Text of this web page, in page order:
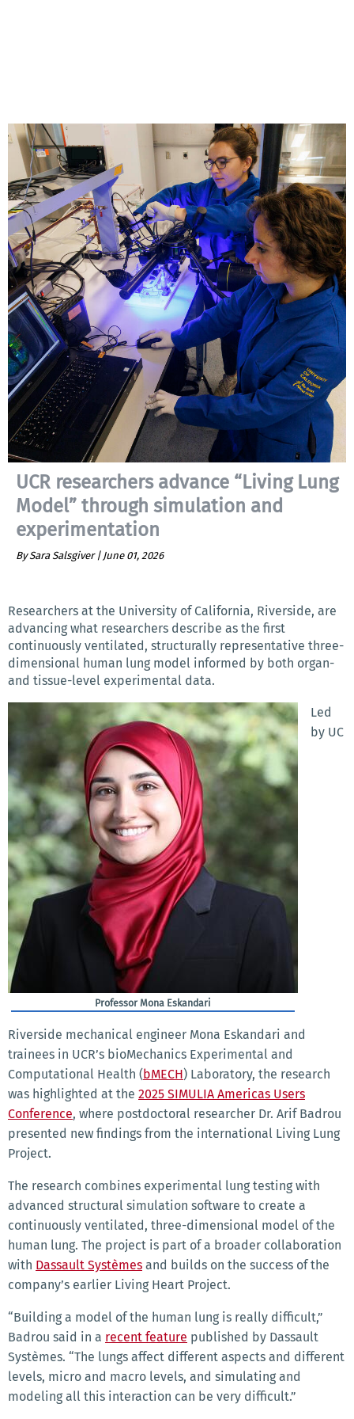
UCR researchers advance “Living Lung
Model” through simulation and
experimentation
By Sara Salsgiver | June 01, 2026
Researchers at the University of California, Riverside, are
advancing what researchers describe as the first
continuously ventilated, structurally representative three-
dimensional human lung model informed by both organ-
and tissue-level experimental data.
Professor Mona Eskandari
Led
by UC
Riverside mechanical engineer Mona Eskandari and
trainees in UCR’s bioMechanics Experimental and
Computational Health (bMECH) Laboratory, the research
was highlighted at the 2025 SIMULIA Americas Users
Conference, where postdoctoral researcher Dr. Arif Badrou
presented new findings from the international Living Lung
Project.
The research combines experimental lung testing with
advanced structural simulation software to create a
continuously ventilated, three-dimensional model of the
human lung. The project is part of a broader collaboration
with Dassault Systèmes and builds on the success of the
company’s earlier Living Heart Project.
“Building a model of the human lung is really difficult,”
Badrou said in a recent feature published by Dassault
Systèmes. “The lungs affect different aspects and different
levels, micro and macro levels, and simulating and
modeling all this interaction can be very difficult.”